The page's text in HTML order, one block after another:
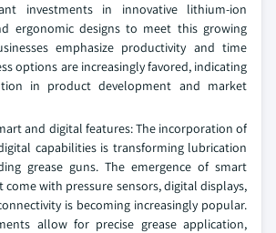
investments in innovative lithium-ion
ergonomic designs to meet this growing
emphasize productivity and time
options are increasingly favored, indicating
in product development and market
and digital features: The incorporation of
capabilities is transforming lubrication
grease guns. The emergence of smart
come with pressure sensors, digital displays,
is becoming increasingly popular.
allow for precise grease application,